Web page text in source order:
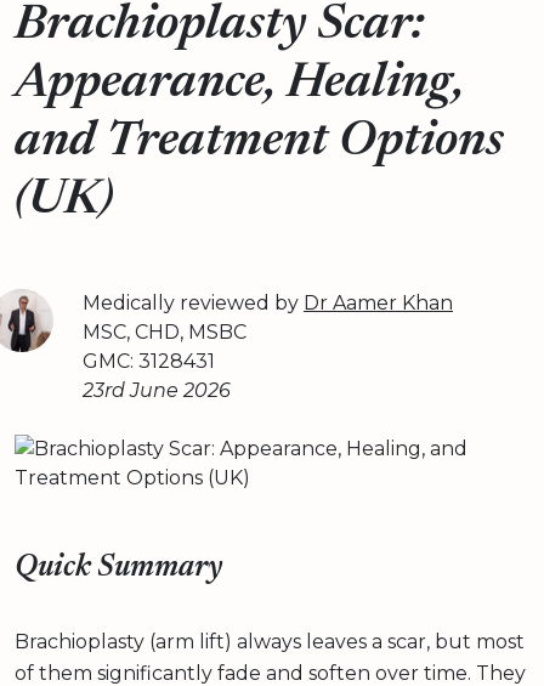
Brachioplasty Scar:
Appearance, Healing,
and Treatment Options
(UK)
Medically reviewed by Dr Aamer Khan
MSC, CHD, MSBC
GMC: 3128431
23rd June 2026
Quick Summary
Brachioplasty (arm lift) always leaves a scar, but most
of them significantly fade and soften over time. They